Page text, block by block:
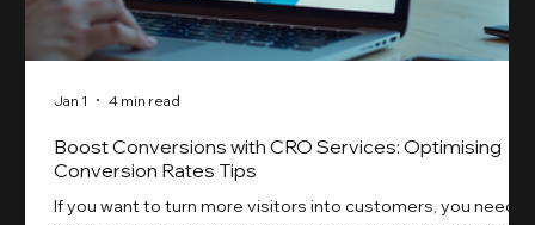
Boost Conversions with CRO Services: Optimising
Conversion Rates Tips
If you want to turn more visitors into customers, you need
Jan 1 4 min read